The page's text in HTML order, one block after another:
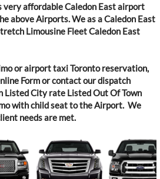
affordable Caledon East airport
above Airports. We as a Caledon East
Limousine Fleet Caledon East
or airport taxi Toronto reservation,
Form or contact our dispatch
Listed City rate Listed Out Of Town
with child seat to the Airport. We
needs are met.